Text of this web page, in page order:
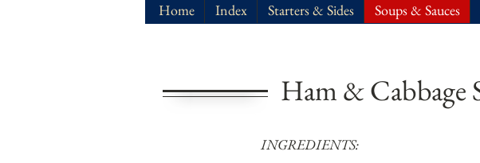
Home Index Starters & Sides Soups & Sauces
Ham & Cabbage
INGREDIENTS: